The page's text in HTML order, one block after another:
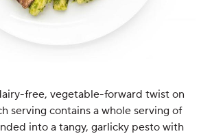
free, vegetable-forward twist on
serving contains a whole serving of
into a tangy, garlicky pesto with